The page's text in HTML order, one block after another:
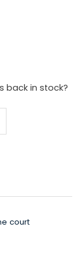
back in stock?
court